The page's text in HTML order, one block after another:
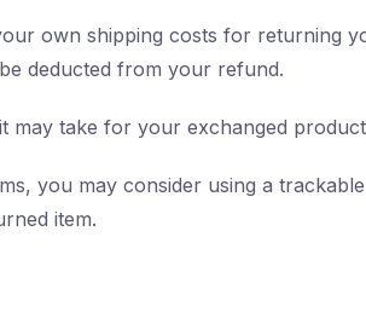
own shipping costs for returning
deducted from your refund.
may take for your exchanged
you may consider using a
item.